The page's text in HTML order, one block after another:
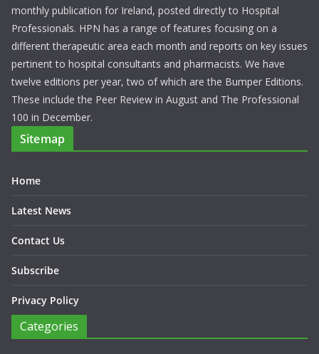
monthly publication for Ireland, posted directly to Hospital
Professionals. HPN has a range of features focusing on a
different therapeutic area each month and reports on key issues
pertinent to hospital consultants and pharmacists. We have
twelve editions per year, two of which are the Bumper Editions.
These include the Peer Review in August and The Professional
100 in December.
Sitemap
Home
Latest News
Contact Us
Subscribe
Privacy Policy
Categories